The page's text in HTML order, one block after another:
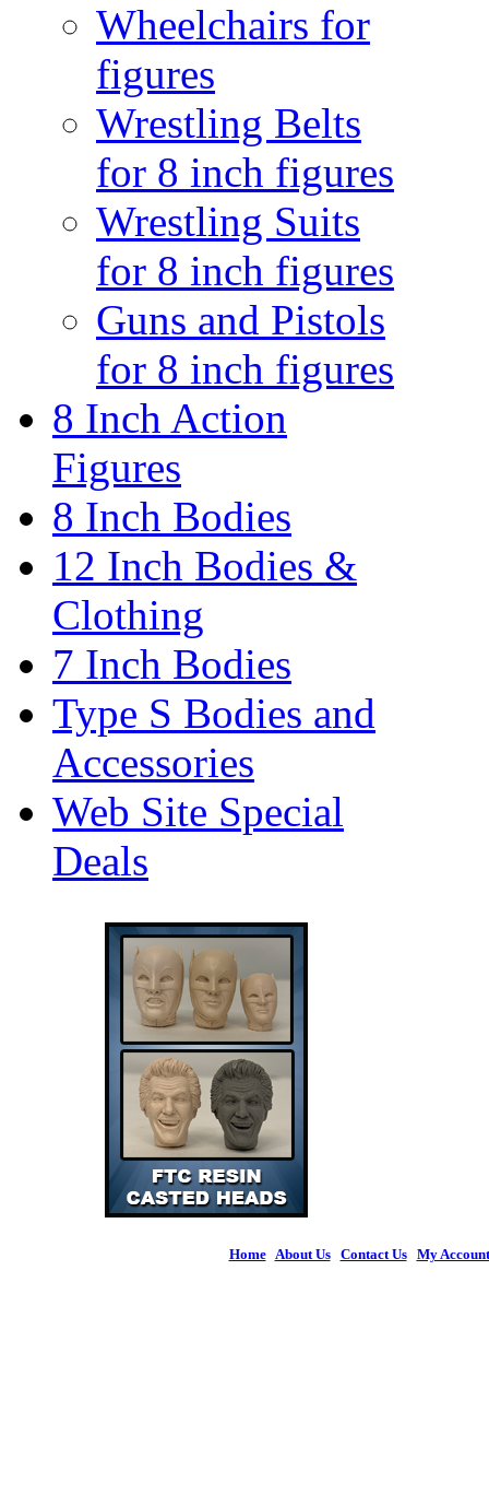
Wheelchairs for
figures
Wrestling Belts
for 8 inch figures
Wrestling Suits
for 8 inch figures
Guns and Pistols
for 8 inch figures
8 Inch Action
Figures
8 Inch Bodies
12 Inch Bodies &
Clothing
7 Inch Bodies
Type S Bodies and
Accessories
Web Site Special
Deals
Home| About Us| Contact Us| My Account